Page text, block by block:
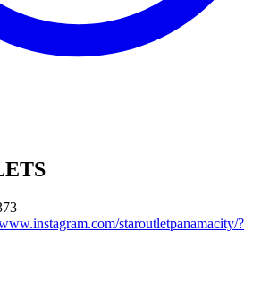
staroutletpanamacity/?